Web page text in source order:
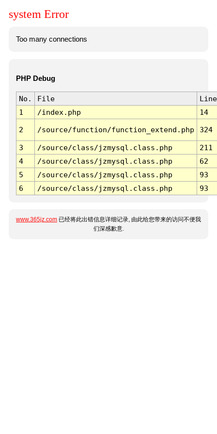
system Error
Too many connections
PHP Debug
No. File
Line
1
/index.php 14
2 /source/function/function_extend.php 324
3 /source/class/jzmysql.class.php
211
4
/source/class/jzmysql.class.php
62
5
/source/class/jzmysql.class.php
93
6
/source/class/jzmysql.class.php 93
www.365jz.com 已经将此出错信息详细记录, 由此给您带来的访问不便我
们深感歉意.